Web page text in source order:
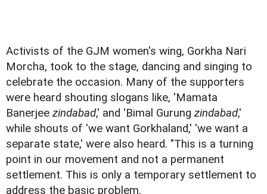
Activists of the GJM women's wing, Gorkha Nari
Morcha, took to the stage, dancing and singing to
celebrate the occasion. Many of the supporters
were heard shouting slogans like, 'Mamata
Banerjee zindabad,' and 'Bimal Gurung zindabad,'
while shouts of 'we want Gorkhaland,' 'we want a
separate state,' were also heard. "This is a turning
point in our movement and not a permanent
settlement. This is only a temporary settlement to
address the basic problem.